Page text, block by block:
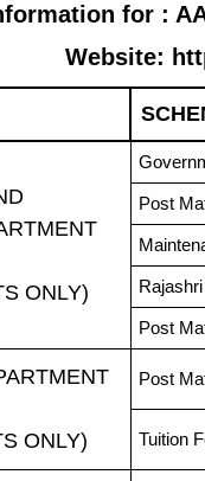
for :
Website:
ONLY)
Post
Post
ONLY)
Post
Tuition